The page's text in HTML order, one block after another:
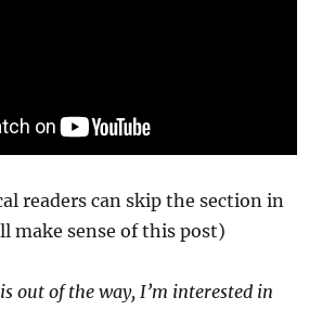
readers can skip the section in
make sense of this post)
out of the way, I’m interested in